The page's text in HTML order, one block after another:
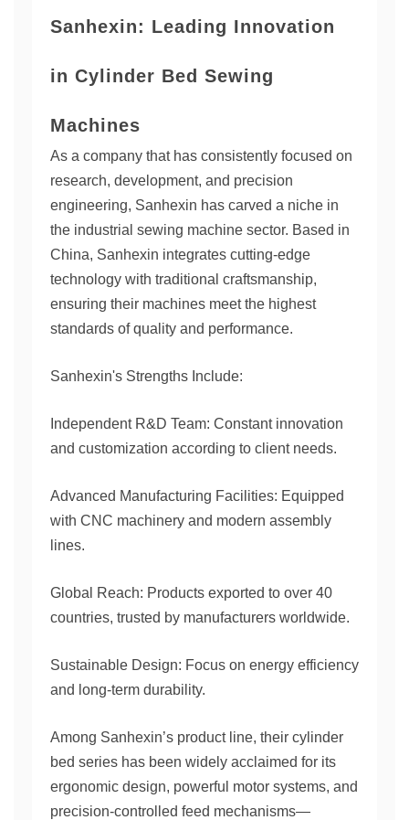
Sanhexin: Leading Innovation
in Cylinder Bed Sewing
Machines
As a company that has consistently focused on
research, development, and precision
engineering, Sanhexin has carved a niche in
the industrial sewing machine sector. Based in
China, Sanhexin integrates cutting-edge
technology with traditional craftsmanship,
ensuring their machines meet the highest
standards of quality and performance.
Sanhexin's Strengths Include:
Independent R&D Team: Constant innovation
and customization according to client needs.
Advanced Manufacturing Facilities: Equipped
with CNC machinery and modern assembly
lines.
Global Reach: Products exported to over 40
countries, trusted by manufacturers worldwide.
Sustainable Design: Focus on energy efficiency
and long-term durability.
Among Sanhexin’s product line, their cylinder
bed series has been widely acclaimed for its
ergonomic design, powerful motor systems, and
precision-controlled feed mechanisms—